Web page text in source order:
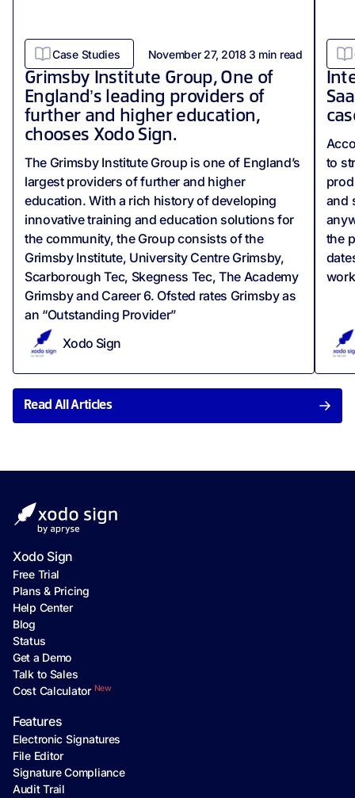
Case Studies November 27, 2018 3 min read
Grimsby Institute Group, One of
England’s leading providers of
further and higher education,
chooses Xodo Sign.
The Grimsby Institute Group is one of England’s
largest providers of further and higher
education. With a rich history of developing
innovative training and education solutions for
the community, the Group consists of the
Grimsby Institute, University Centre Grimsby,
Scarborough Tec, Skegness Tec, The Academy
Grimsby and Career 6. Ofsted rates Grimsby as
an “Outstanding Provider”
Xodo Sign
to
and
the
Read All Articles
Xodo Sign
Free Trial
Plans & Pricing
Help Center
Blog
Status
Get a Demo
Talk to Sales
Cost Calculator New
Features
Electronic Signatures
File Editor
Signature Compliance
Audit Trail